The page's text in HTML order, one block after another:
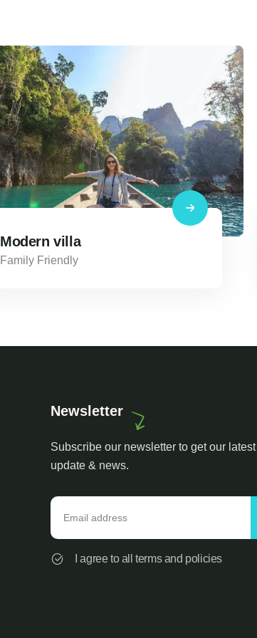
Modern villa
Family Friendly
Newsletter
Subscribe our newsletter to get our latest
update & news.
I agree to all terms and policies